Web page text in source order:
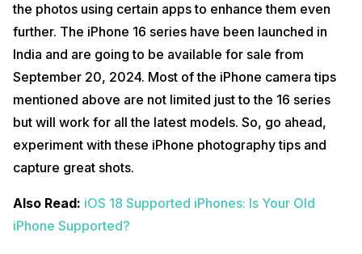
the photos using certain apps to enhance them even
further. The iPhone 16 series have been launched in
India and are going to be available for sale from
September 20, 2024. Most of the iPhone camera tips
mentioned above are not limited just to the 16 series
but will work for all the latest models. So, go ahead,
experiment with these iPhone photography tips and
capture great shots.
Also Read: iOS 18 Supported iPhones: Is Your Old
iPhone Supported?